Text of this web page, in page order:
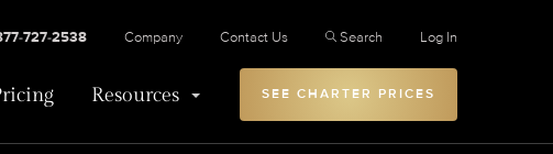
Resources
727-2538 Company Contact Us Search Log In
SEE CHARTER PRICES